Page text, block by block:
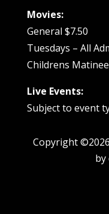
Movies:
General $7.50
Tuesdays – All
Childrens
Live Events:
Subject to event
Copyright
by